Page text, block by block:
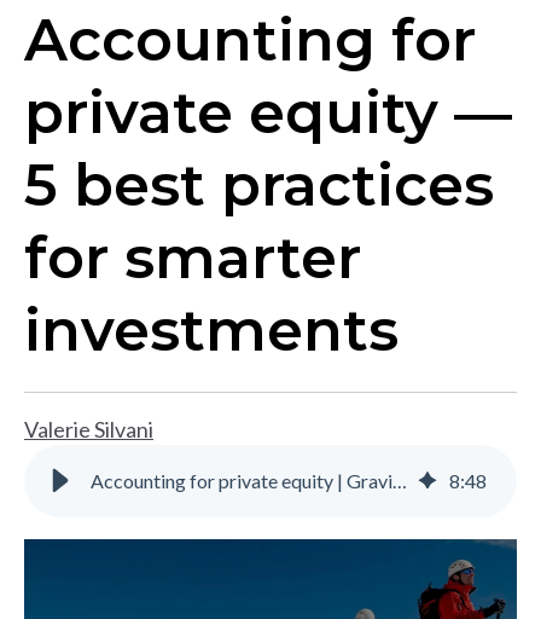
Accounting for
private equity —
5 best practices
for smarter
investments
Valerie Silvani
Accounting for private equity | Gravity Software 8:48